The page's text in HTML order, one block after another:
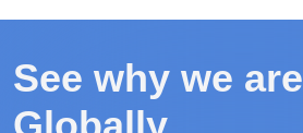
See why we are